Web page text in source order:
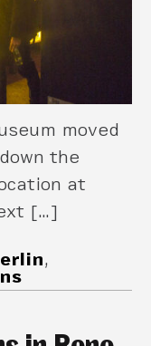
moved
the
at
[…]
,